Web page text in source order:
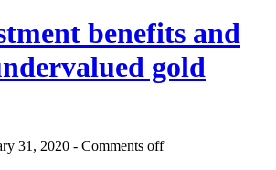
benefits and
gold
31, 2020 - Comments off